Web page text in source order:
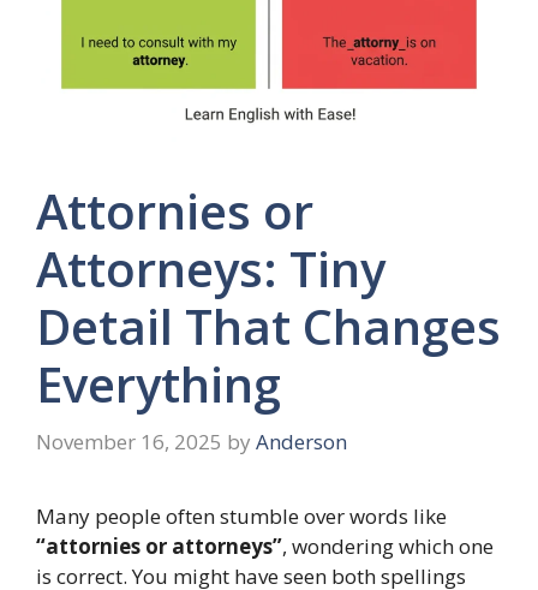
Attornies or
Attorneys: Tiny
Detail That Changes
Everything
November 16, 2025 by Anderson
Many people often stumble over words like
“attornies or attorneys”, wondering which one
is correct. You might have seen both spellings